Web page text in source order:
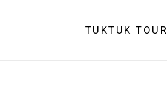
TUKTUK TOUR